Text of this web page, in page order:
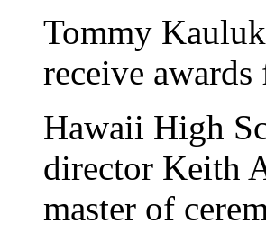
Tommy
receive
Hawaii High
director Keith
master of